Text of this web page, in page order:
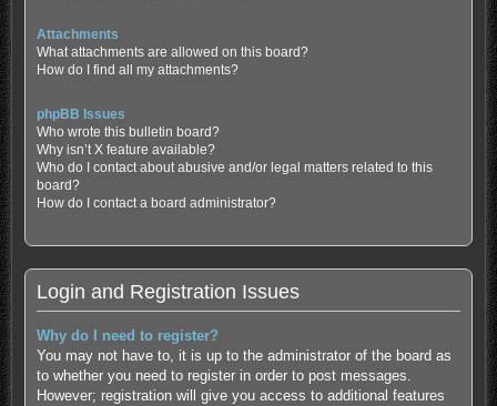
Attachments
What attachments are allowed on this board?
How do I find all my attachments?
phpBB Issues
Who wrote this bulletin board?
Why isn’t X feature available?
Who do I contact about abusive and/or legal matters related to this
board?
How do I contact a board administrator?
Login and Registration Issues
Why do I need to register?
You may not have to, it is up to the administrator of the board as
to whether you need to register in order to post messages.
However; registration will give you access to additional features